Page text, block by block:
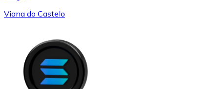
Viana do Castelo